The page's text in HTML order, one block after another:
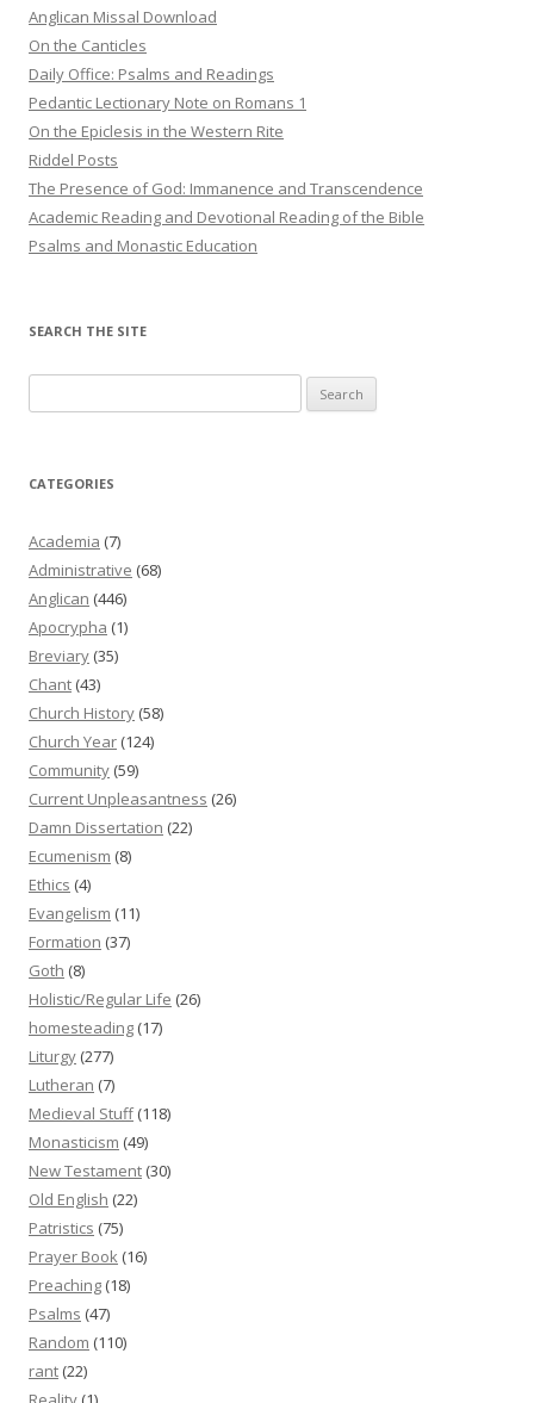
Anglican Missal Download
On the Canticles
Daily Office: Psalms and Readings
Pedantic Lectionary Note on Romans 1
On the Epiclesis in the Western Rite
Riddel Posts
The Presence of God: Immanence and Transcendence
Academic Reading and Devotional Reading of the Bible
Psalms and Monastic Education
SEARCH THE SITE
for:
CATEGORIES
Academia (7)
Administrative (68)
Anglican (446)
Apocrypha (1)
Breviary (35)
Chant (43)
Church History (58)
Church Year (124)
Community (59)
Current Unpleasantness (26)
Damn Dissertation (22)
Ecumenism (8)
Ethics (4)
Evangelism (11)
Formation (37)
Goth (8)
Holistic/Regular Life (26)
homesteading (17)
Liturgy (277)
Lutheran (7)
Medieval Stuff(118)
Monasticism (49)
New Testament (30)
Old English (22)
Patristics (75)
Prayer Book (16)
Preaching (18)
Psalms (47)
Random (110)
rant (22)